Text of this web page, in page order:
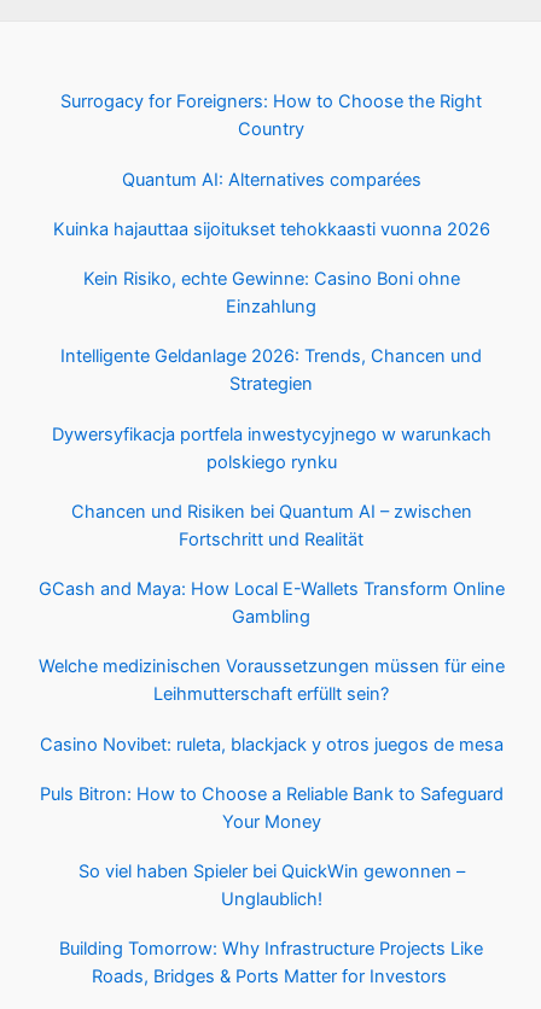
Surrogacy for Foreigners: How to Choose the Right
Country
Quantum AI: Alternatives comparées
Kuinka hajauttaa sijoitukset tehokkaasti vuonna 2026
Kein Risiko, echte Gewinne: Casino Boni ohne
Einzahlung
Intelligente Geldanlage 2026: Trends, Chancen und
Strategien
Dywersyfikacja portfela inwestycyjnego w warunkach
polskiego rynku
Chancen und Risiken bei Quantum AI – zwischen
Fortschritt und Realität
GCash and Maya: How Local E-Wallets Transform Online
Gambling
Welche medizinischen Voraussetzungen müssen für eine
Leihmutterschaft erfüllt sein?
Casino Novibet: ruleta, blackjack y otros juegos de mesa
Puls Bitron: How to Choose a Reliable Bank to Safeguard
Your Money
So viel haben Spieler bei QuickWin gewonnen –
Unglaublich!
Building Tomorrow: Why Infrastructure Projects Like
Roads, Bridges & Ports Matter for Investors